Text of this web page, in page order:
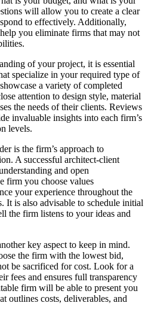
will allow you to create a clear
to effectively. Additionally,
you eliminate firms that may not
of your project, it is essential
specialize in your required type of
a variety of completed
attention to design style, material
the needs of their clients. Reviews
invaluable insights into each firm’s
levels.
is the firm’s approach to
A successful architect-client
and open
firm you choose values
your experience throughout the
It is also advisable to schedule initial
the firm listens to your ideas and
key aspect to keep in mind.
the firm with the lowest bid,
be sacrificed for cost. Look for a
fees and ensures full transparency
firm will be able to present you
outlines costs, deliverables, and